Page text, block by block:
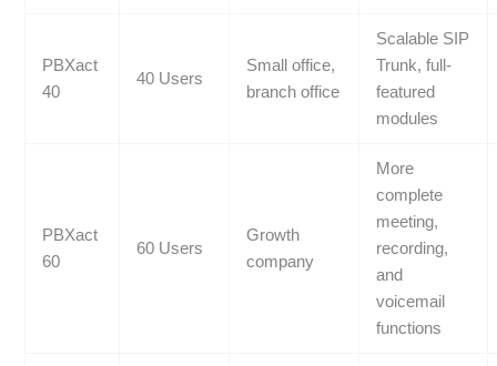
PBXact
40
40 Users
Small office,
branch office
Scalable SIP
Trunk, full-
featured
modules
PBXact
60
60 Users
Growth
company
More
complete
meeting,
recording,
and
voicemail
functions